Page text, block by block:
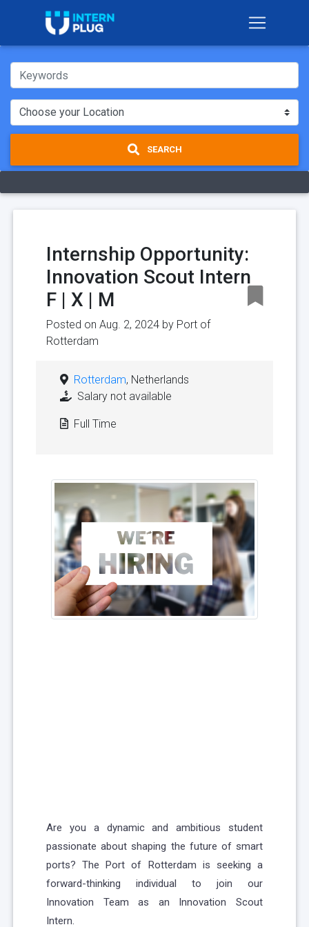
SEARCH
Internship Opportunity:
Innovation Scout Intern
F | X | M
Posted on Aug. 2, 2024 by Port of
Rotterdam
Rotterdam, Netherlands
Salary not available
Full Time
Are you a dynamic and ambitious student
passionate about shaping the future of smart
ports? The Port of Rotterdam is seeking a
forward-thinking individual to join our
Innovation Team as an Innovation Scout
Intern.